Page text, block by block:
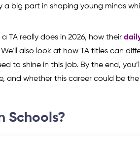
a big part in shaping young minds
TA really does in 2026, how their
also look at how TA titles can
to shine in this job. By the end,
and whether this career could be
Schools?